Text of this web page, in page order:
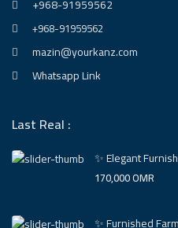
+968-91959562
+968-91959562
mazin@yourkanz.com
Whatsapp Link
Last Real :
✨ Elegant
170,000 OMR
✨ Furnished